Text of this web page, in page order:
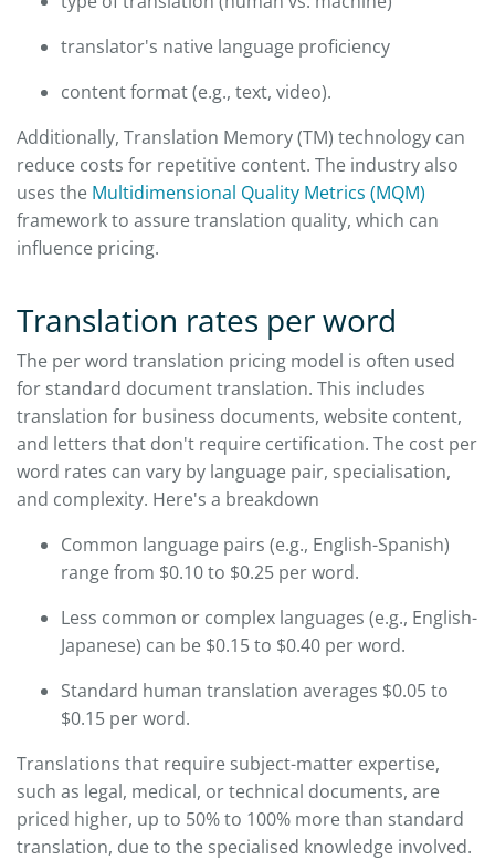
translator's native language proficiency
content format (e.g., text, video).
Additionally, Translation Memory (TM) technology can
reduce costs for repetitive content. The industry also
uses the Multidimensional Quality Metrics (MQM)
framework to assure translation quality, which can
influence pricing.
Translation rates per word
The per word translation pricing model is often used
for standard document translation. This includes
translation for business documents, website content,
and letters that don't require certification. The cost per
word rates can vary by language pair, specialisation,
and complexity. Here's a breakdown
Common language pairs (e.g., English-Spanish)
range from $0.10 to $0.25 per word.
Less common or complex languages (e.g., English-
Japanese) can be $0.15 to $0.40 per word.
Standard human translation averages $0.05 to
$0.15 per word.
Translations that require subject-matter expertise,
such as legal, medical, or technical documents, are
priced higher, up to 50% to 100% more than standard
translation, due to the specialised knowledge involved.